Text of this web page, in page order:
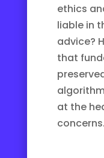
ethics
liable in
advice?
that
at the
concerns.